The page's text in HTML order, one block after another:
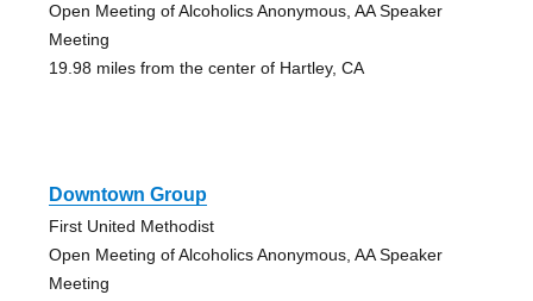
Open Meeting of Alcoholics Anonymous, AA Speaker
Meeting
19.98 miles from the center of Hartley, CA
Downtown Group
First United Methodist
Open Meeting of Alcoholics Anonymous, AA Speaker
Meeting